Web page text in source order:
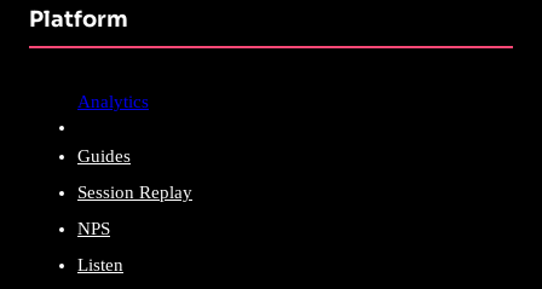
Platform
Analytics
Guides
Session Replay
NPS
Listen